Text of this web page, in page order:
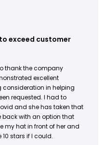
exceed customer
thank the company
excellent
in helping
requested. I had to
and she has taken that
with an option that
my hat in front of her and
stars if I could.